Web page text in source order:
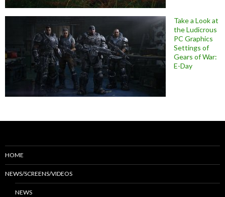
Take a Look at
the Ludicrous
PC Graphics
Settings of
Gears of War:
E-Day
HOME
NEWS/SCREENS/VIDEOS
NEWS